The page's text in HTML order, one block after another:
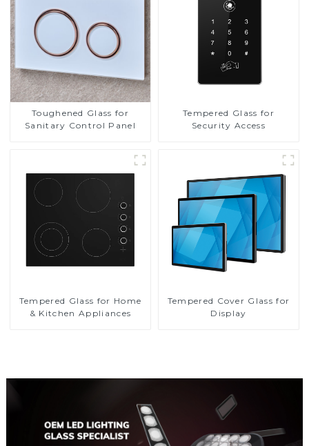
Toughened Glass for
Sanitary Control Panel
Tempered Glass for
Security Access
Tempered Glass for Home
& Kitchen Appliances
Tempered Cover Glass for
Display